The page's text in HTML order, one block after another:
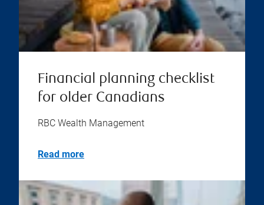
Financial planning checklist
for older Canadians
RBC Wealth Management
Read more